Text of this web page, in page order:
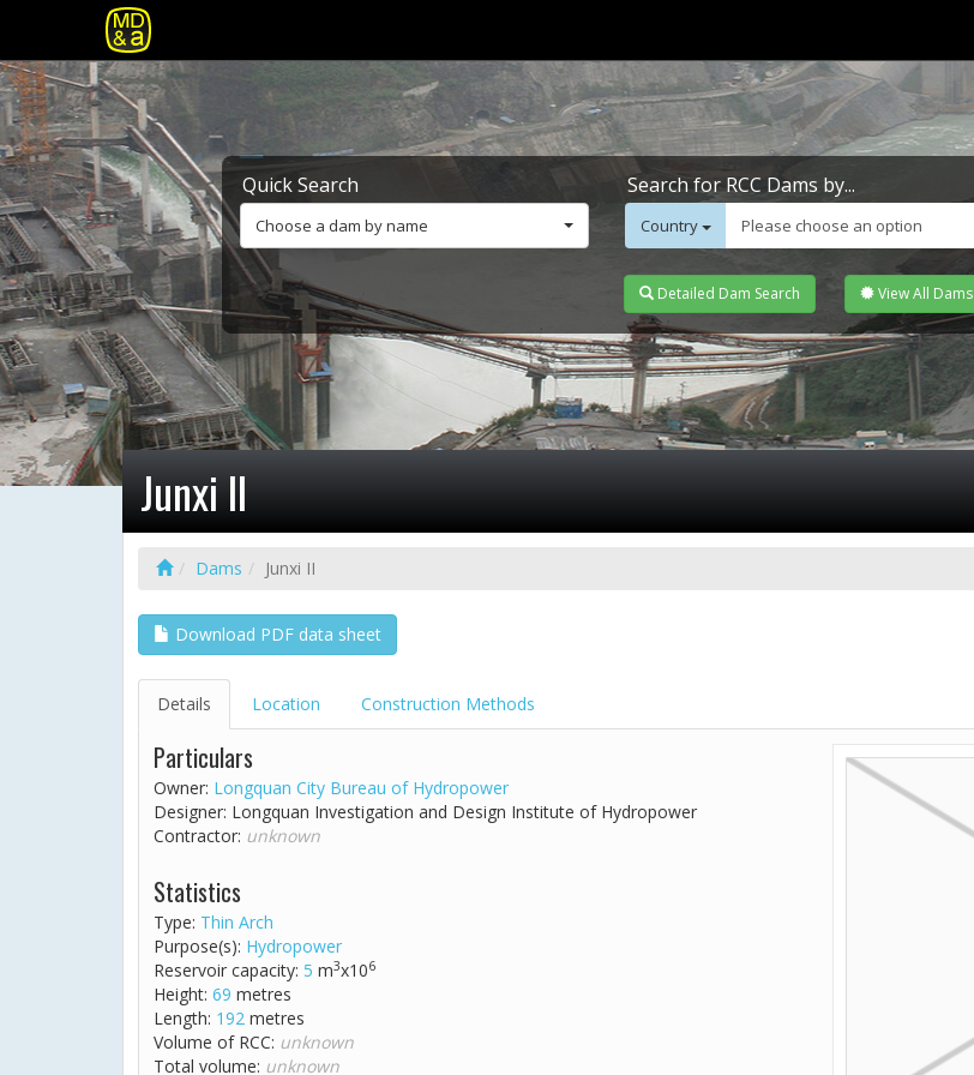
Quick Search
Choose a dam by name
Search for RCC Dams by...
Country Please choose an option
Detailed Dam Search View All Dams
Junxi II
Dams Junxi II
Download PDF data sheet
Details Location Construction Methods
Particulars
Owner: Longquan City Bureau of Hydropower
Designer: Longquan Investigation and Design Institute of Hydropower
Contractor: unknown
Statistics
Type: Thin Arch
Purpose(s): Hydropower
Reservoir capacity: 5 m3x106
Height: 69 metres
Length: 192 metres
Volume of RCC: unknown
Total volume: unknown